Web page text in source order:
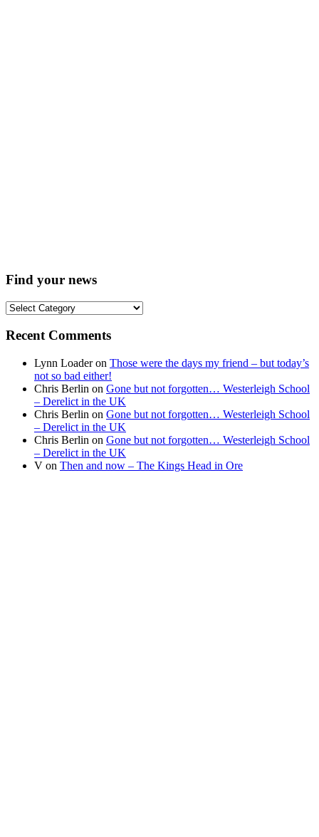
Find your news
Find
news
Recent Comments
Lynn Loaderon Those were the days my friend – but today’s
not so bad either!
Chris Berlin on Gone but not forgotten… Westerleigh School
– Derelict in the UK
Chris Berlin on Gone but not forgotten… Westerleigh School
– Derelict in the UK
Chris Berlin on Gone but not forgotten… Westerleigh School
– Derelict in the UK
V on Then and now – The Kings Head in Ore